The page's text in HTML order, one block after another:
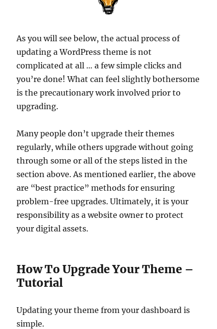
As you will see below, the actual process of
updating a WordPress theme is not
complicated at all … a few simple clicks and
you’re done! What can feel slightly bothersome
is the precautionary work involved prior to
upgrading.
Many people don’t upgrade their themes
regularly, while others upgrade without going
through some or all of the steps listed in the
section above. As mentioned earlier, the above
are “best practice” methods for ensuring
problem-free upgrades. Ultimately, it is your
responsibility as a website owner to protect
your digital assets.
How To Upgrade Your Theme –
Tutorial
Updating your theme from your dashboard is
simple.